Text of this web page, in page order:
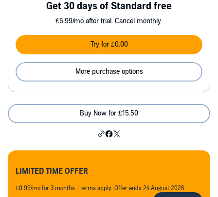
Get 30 days of Standard free
£5.99/mo after trial. Cancel monthly.
Try for £0.00
More purchase options
Buy Now for £15.50
LIMITED TIME OFFER
£0.99/mo for 3 months - terms apply. Offer ends 24 August 2026.